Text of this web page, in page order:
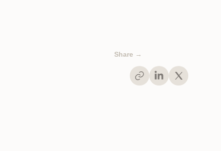
Share →